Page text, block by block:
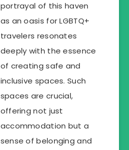
portrayal of this haven
as an oasis for LGBTQ+
travelers resonates
deeply with the essence
of creating safe and
inclusive spaces. Such
spaces are crucial,
offering not just
accommodation but a
sense of belonging and